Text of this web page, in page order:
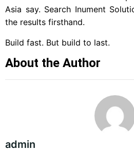
Asia say. Search Inument
the results firsthand.
Build fast. But build to last.
About the Author
admin